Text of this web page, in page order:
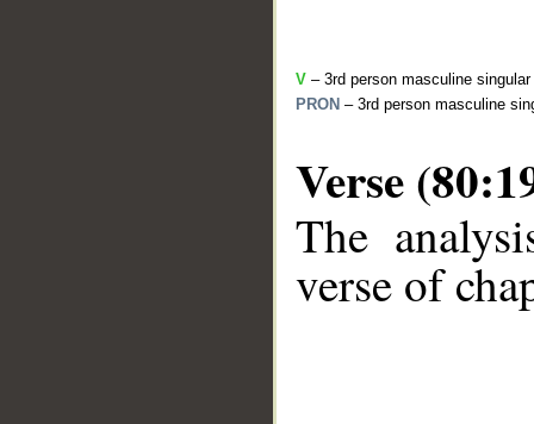
V – 3rd person masculine
PRON – 3rd person masculine
Verse
The
verse of